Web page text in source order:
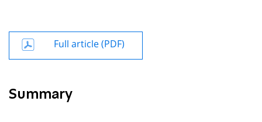
Full article (PDF)
Summary